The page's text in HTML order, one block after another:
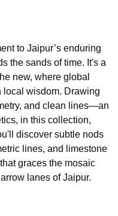
to Jaipur’s enduring
the sands of time. It's a
new, where global
wisdom. Drawing
and clean lines—an
in this collection,
discover subtle nods
lines, and limestone
graces the mosaic
lanes of Jaipur.